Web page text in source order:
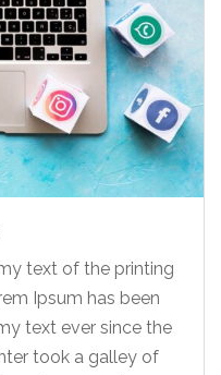
text of the printing
Ipsum has been
text ever since the
took a galley of